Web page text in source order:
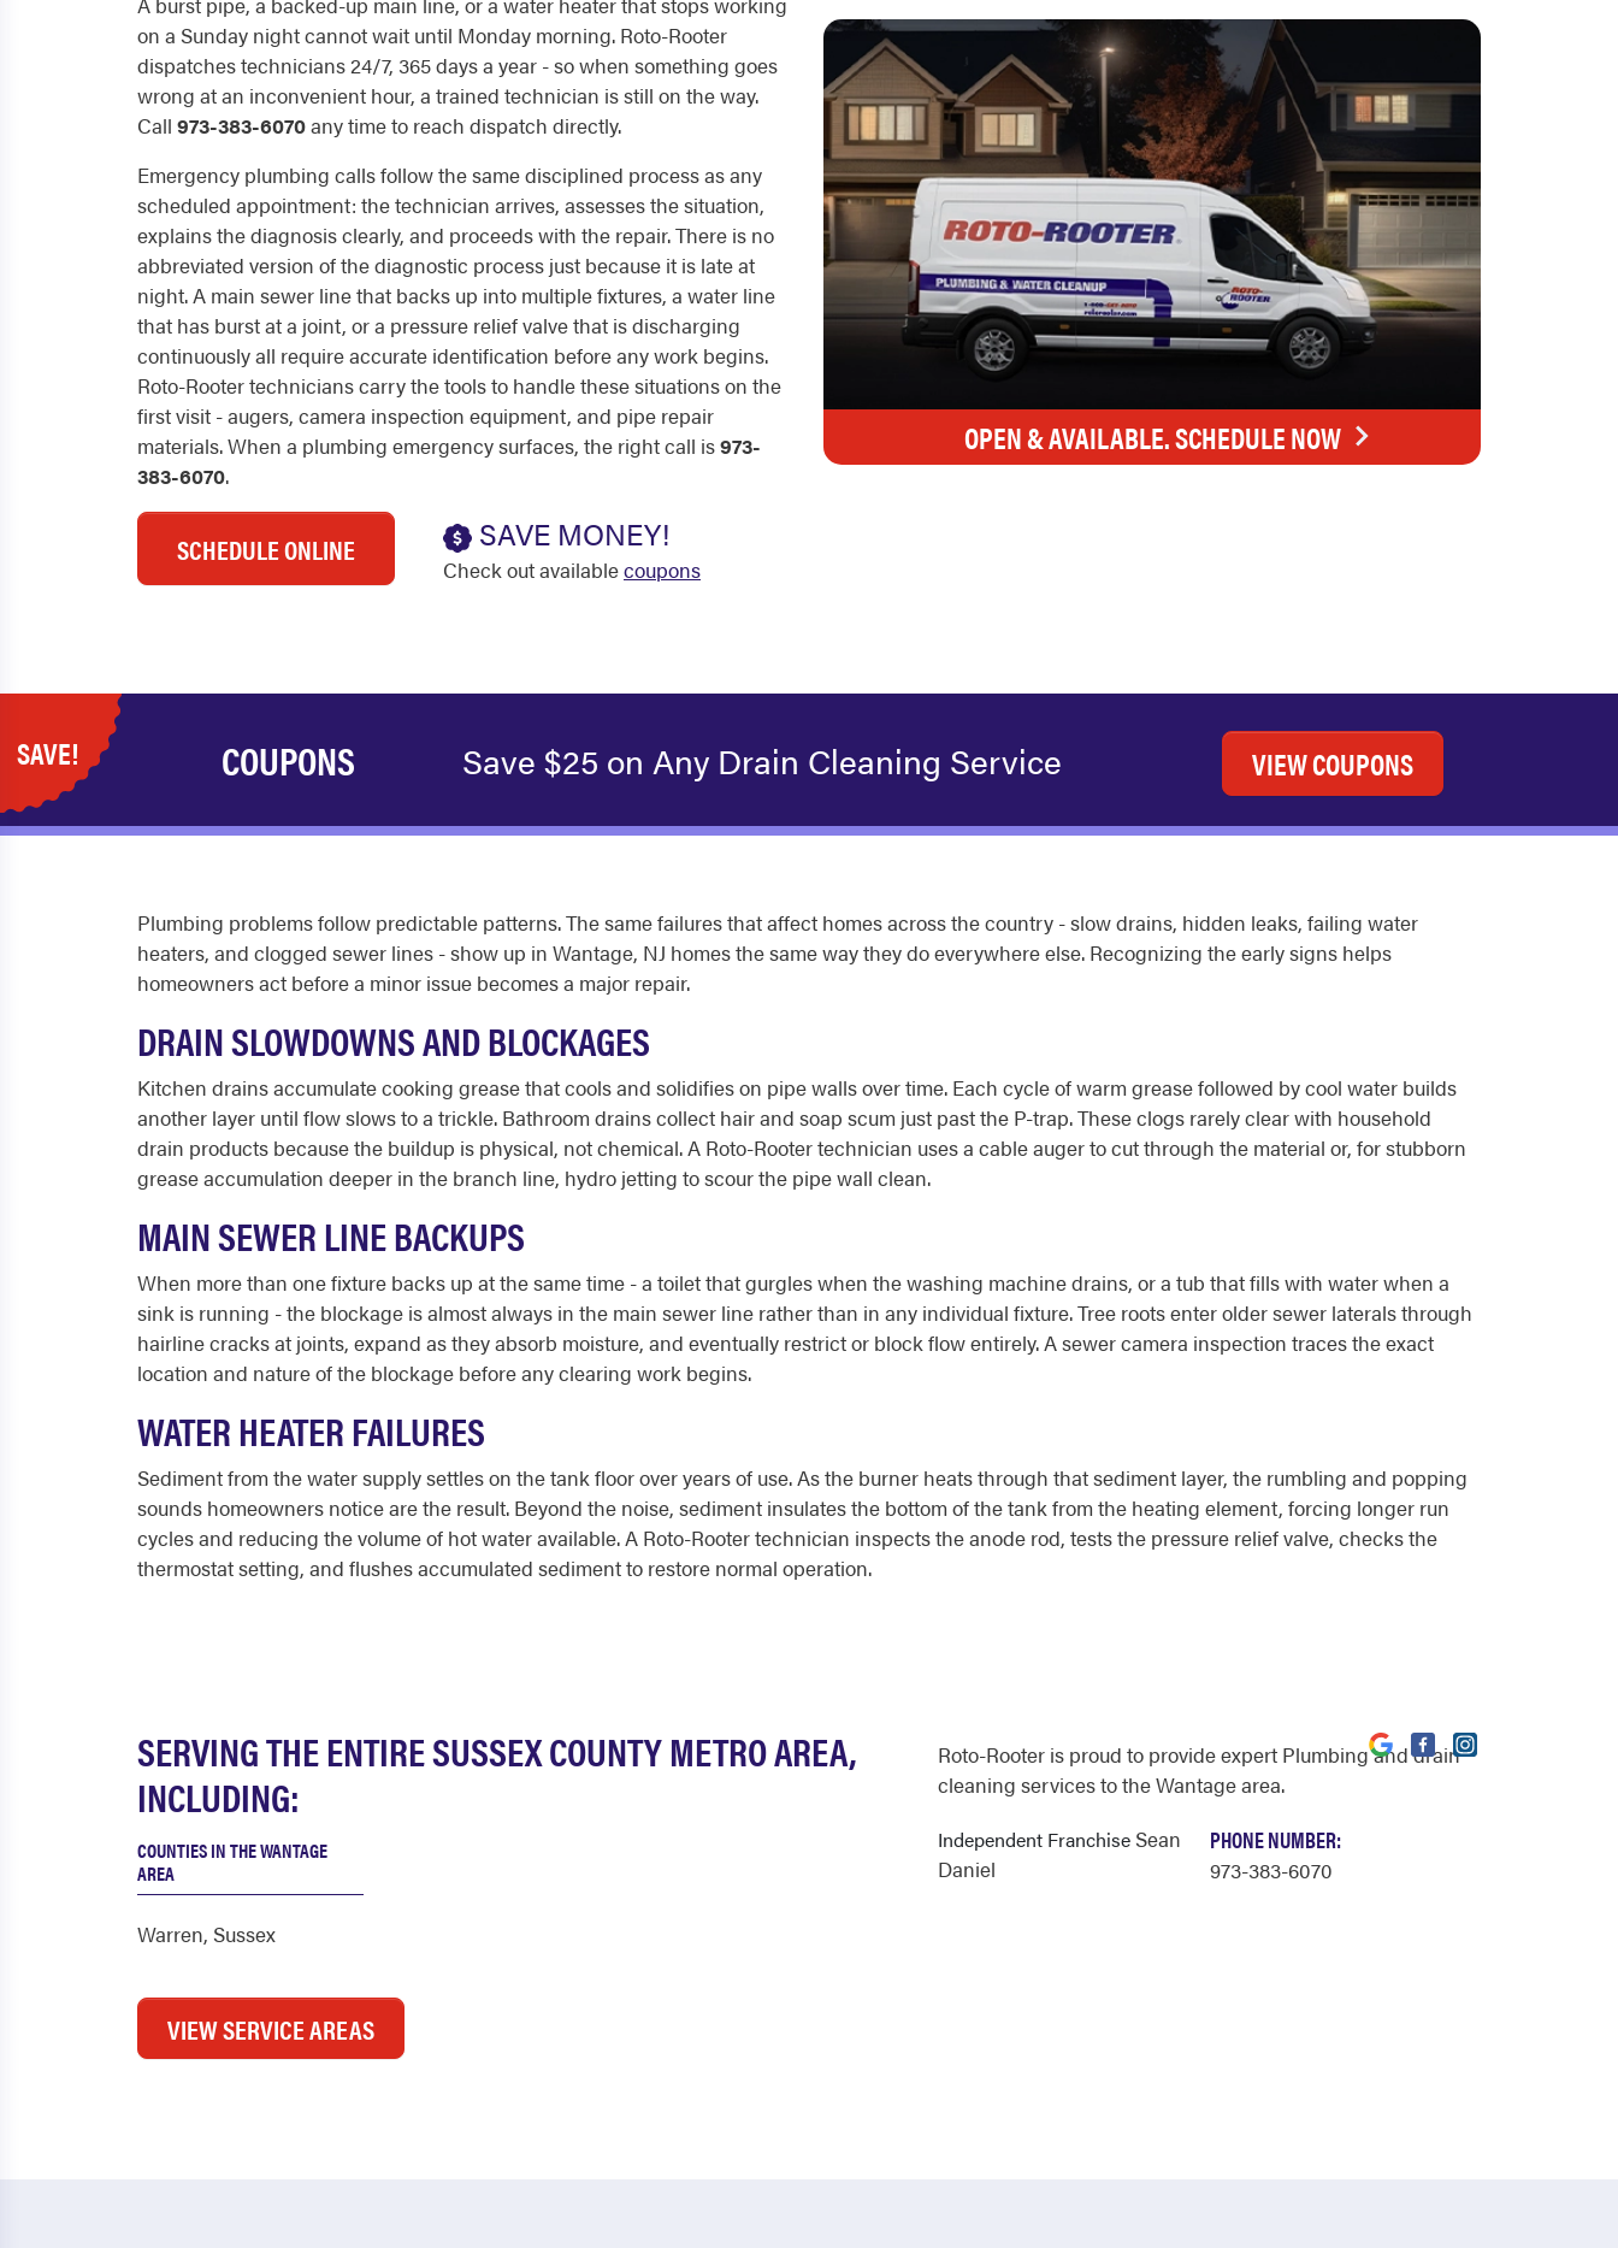
on a Sunday night cannot wait until Monday morning. Roto-Rooter
dispatches technicians 24/7, 365 days a year - so when something goes
wrong at an inconvenient hour, a trained technician is still on the way.
Call 973-383-6070any time to reach dispatch directly.
Emergency plumbing calls follow the same disciplined process as any
scheduled appointment: the technician arrives, assesses the situation,
explains the diagnosis clearly, and proceeds with the repair. There is no
abbreviated version of the diagnostic process just because it is late at
night. A main sewer line that backs up into multiple fixtures, a water line
that has burst at a joint, or a pressure relief valve that is discharging
continuously all require accurate identification before any work begins.
Roto-Rooter technicians carry the tools to handle these situations on the
first visit - augers, camera inspection equipment, and pipe repair
materials. When a plumbing emergency surfaces, the right call is973-
383-6070.
SCHEDULE ONLINE SAVE MONEY!
Check out availablecoupons
OPEN & AVAILABLE. SCHEDULE NOW
SAVE! COUPONS Save $25 on Any Drain Cleaning Service VIEW COUPONS
Plumbing problems follow predictable patterns. The same failures that affect homes across the country - slow drains, hidden leaks, failing water
heaters, and clogged sewer lines - show up in Wantage, NJ homes the same way they do everywhere else. Recognizing the early signs helps
homeowners act before a minor issue becomes a major repair.
DRAIN SLOWDOWNS AND BLOCKAGES
Kitchen drains accumulate cooking grease that cools and solidifies on pipe walls over time. Each cycle of warm grease followed by cool water builds
another layer until flow slows to a trickle. Bathroom drains collect hair and soap scum just past the P-trap. These clogs rarely clear with household
drain products because the buildup is physical, not chemical. A Roto-Rooter technician uses a cable auger to cut through the material or, for stubborn
grease accumulation deeper in the branch line, hydro jetting to scour the pipe wall clean.
MAIN SEWER LINE BACKUPS
When more than one fixture backs up at the same time - a toilet that gurgles when the washing machine drains, or a tub that fills with water when a
sink is running - the blockage is almost always in the main sewer line rather than in any individual fixture. Tree roots enter older sewer laterals through
hairline cracks at joints, expand as they absorb moisture, and eventually restrict or block flow entirely. A sewer camera inspection traces the exact
location and nature of the blockage before any clearing work begins.
WATER HEATER FAILURES
Sediment from the water supply settles on the tank floor over years of use. As the burner heats through that sediment layer, the rumbling and popping
sounds homeowners notice are the result. Beyond the noise, sediment insulates the bottom of the tank from the heating element, forcing longer run
cycles and reducing the volume of hot water available. A Roto-Rooter technician inspects the anode rod, tests the pressure relief valve, checks the
thermostat setting, and flushes accumulated sediment to restore normal operation.
SERVING THE ENTIRE SUSSEX COUNTY METRO AREA,
INCLUDING:
COUNTIES IN THE WANTAGE
AREA
Warren, Sussex
VIEW SERVICE AREAS
Roto-Rooter is proud to provide expert Plumbing and drain
cleaning services to the Wantage area.
Independent Franchise Sean
Daniel
PHONE NUMBER:
973-383-6070